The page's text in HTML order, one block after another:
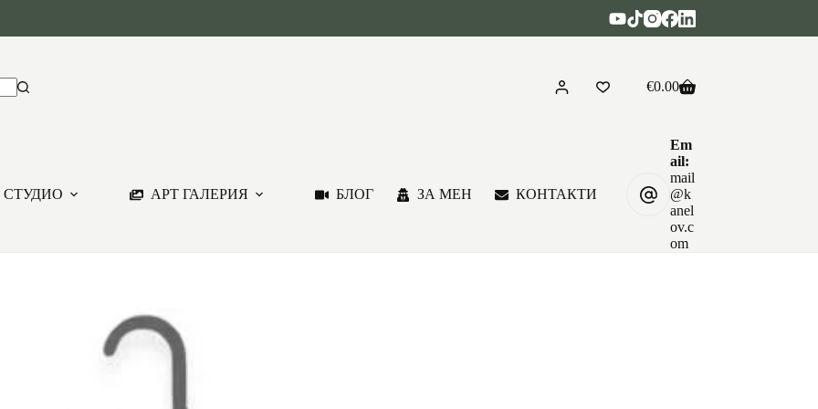
Shopping
€0.00
СТУДИО АРТ ГАЛЕРИЯ БЛОГ ЗА МЕН КОНТАКТИ
Em
ail:
mail
@k
anel
ov.c
om